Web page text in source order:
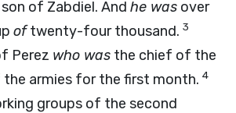
of Zabdiel. And he was over
oftwenty-four thousand. 3
Perez who was the chief of the
armies for the first month. 4
groups of the second